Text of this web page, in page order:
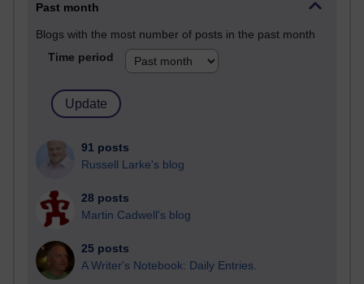
Past month
Blogs with the most number of posts in the past month
Time period
91 posts
Russell Larke's blog
28 posts
Martin Cadwell's blog
25 posts
A Writer's Notebook: Daily Entries.